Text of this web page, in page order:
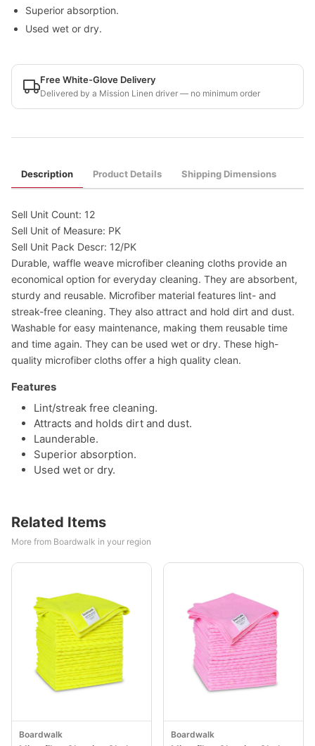
Superior absorption.
Used wet or dry.
Free White-Glove Delivery
Delivered by a Mission Linen driver — no minimum order
Description Product Details Shipping Dimensions
Sell Unit Count: 12
Sell Unit of Measure: PK
Sell Unit Pack Descr: 12/PK
Durable, waffle weave microfiber cleaning cloths provide an
economical option for everyday cleaning. They are absorbent,
sturdy and reusable. Microfiber material features lint- and
streak-free cleaning. They also attract and hold dirt and dust.
Washable for easy maintenance, making them reusable time
and time again. They can be used wet or dry. These high-
quality microfiber cloths offer a high quality clean.
Features
Lint/streak free cleaning.
Attracts and holds dirt and dust.
Launderable.
Superior absorption.
Used wet or dry.
Related Items
More from Boardwalk in your region
Boardwalk Boardwalk